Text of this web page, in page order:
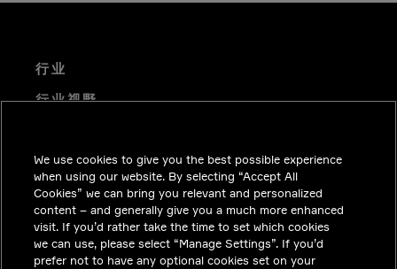
行业
行业视野
职业机会
投资者关系
新闻中心
联系我们
We use cookies to give you the best possible experience
when using our website. By selecting “Accept All
Cookies” we can bring you relevant and personalized
content – and generally give you a much more enhanced
visit. If you’d rather take the time to set which cookies
we can use, please select “Manage Settings”. If you’d
prefer not to have any optional cookies set on your